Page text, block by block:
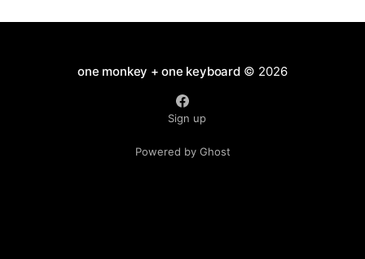
one monkey + one keyboard© 2026
Sign up
Powered by Ghost